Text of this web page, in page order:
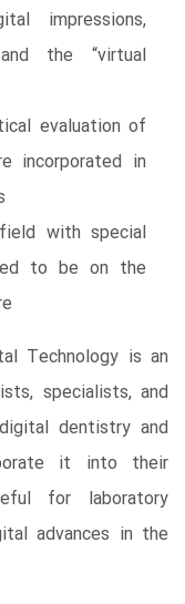
impressions,
the “virtual
evaluation of
incorporated in
with special
to be on the
Technology is an
specialists, and
dentistry and
it into their
for laboratory
advances in the